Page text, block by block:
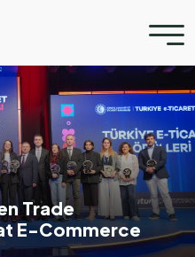
Trade
E-Commerce